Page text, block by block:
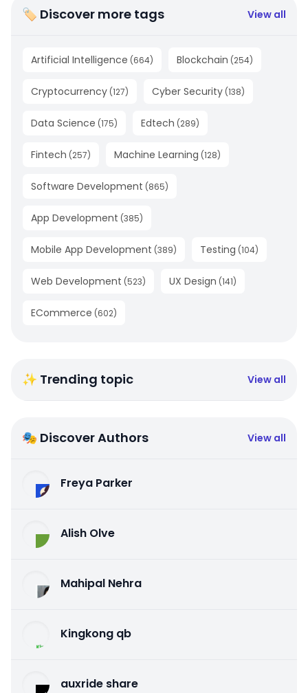
🏷 Discover more tags View all
Artificial Intelligence (664) Blockchain (254)
Cryptocurrency (127) Cyber Security (138)
Data Science (175) Edtech (289)
Fintech (257) Machine Learning (128)
Software Development (865)
App Development (385)
Mobile App Development (389) Testing (104)
Web Development (523) UX Design (141)
ECommerce (602)
✨ Trending topic View all
🎭 Discover Authors View all
Freya Parker
Alish Olve
Mahipal Nehra
Kingkong qb
auxride share